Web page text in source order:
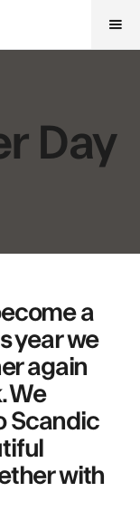
Day
a
year we
again
We
Scandic
with